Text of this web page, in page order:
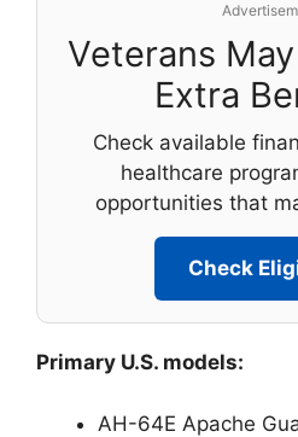
Veterans
Extra
Check available
healthcare
opportunities that
Check
Primary U.S. models:
AH-64E Apache